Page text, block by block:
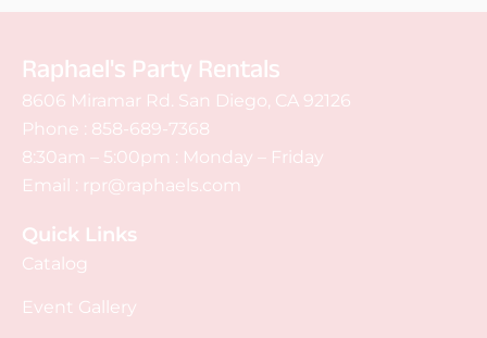
Raphael's Party Rentals
8606 Miramar Rd. San Diego, CA 92126
Phone : 858-689-7368
8:30am – 5:00pm : Monday – Friday
Email : rpr@raphaels.com
Quick Links
Catalog
Event Gallery